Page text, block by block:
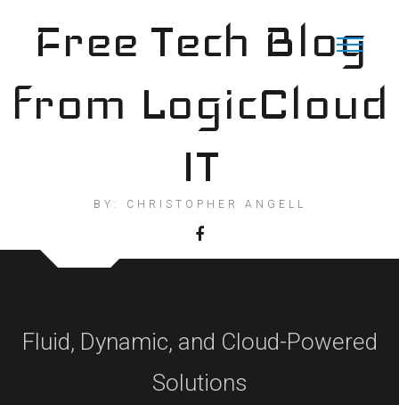
contentFree Tech Blog
from LogicCloud
IT
BY: CHRISTOPHER ANGELL
Fluid, Dynamic, and Cloud-Powered
Solutions